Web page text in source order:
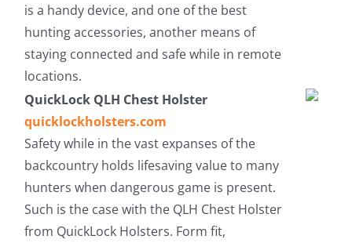
is a handy device, and one of the best
hunting accessories, another means of
staying connected and safe while in remote
locations.
QuickLock QLH Chest Holster
quicklockholsters.com
Safety while in the vast expanses of the
backcountry holds lifesaving value to many
hunters when dangerous game is present.
Such is the case with the QLH Chest Holster
from QuickLock Holsters. Form fit,